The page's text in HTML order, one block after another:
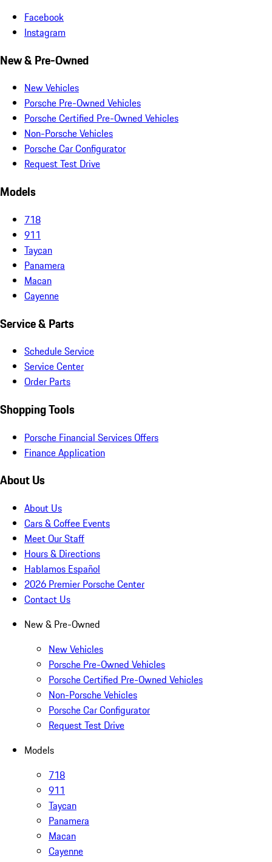
Facebook
Instagram
New & Pre-Owned
New Vehicles
Porsche Pre-Owned Vehicles
Porsche Certified Pre-Owned Vehicles
Non-Porsche Vehicles
Porsche Car Configurator
Request Test Drive
Models
718
911
Taycan
Panamera
Macan
Cayenne
Service & Parts
Schedule Service
Service Center
Order Parts
Shopping Tools
Porsche Financial Services Offers
Finance Application
About Us
About Us
Cars & Coffee Events
Meet Our Staff
Hours & Directions
Hablamos Español
2026 Premier Porsche Center
Contact Us
New & Pre-Owned
New Vehicles
Porsche Pre-Owned Vehicles
Porsche Certified Pre-Owned Vehicles
Non-Porsche Vehicles
Porsche Car Configurator
Request Test Drive
Models
718
911
Taycan
Panamera
Macan
Cayenne